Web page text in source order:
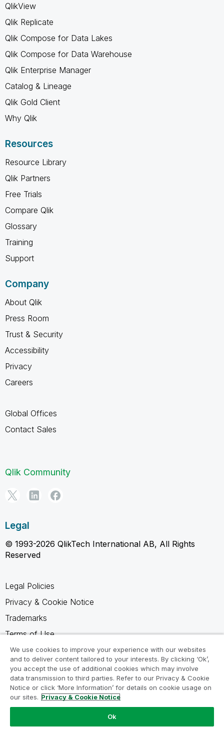
QlikView
Qlik Replicate
Qlik Compose for Data Lakes
Qlik Compose for Data Warehouse
Qlik Enterprise Manager
Catalog & Lineage
Qlik Gold Client
Why Qlik
Resources
Resource Library
Qlik Partners
Free Trials
Compare Qlik
Glossary
Training
Support
Company
About Qlik
Press Room
Trust & Security
Accessibility
Privacy
Careers
Global Offices
Contact Sales
Qlik Community
Legal
© 1993-2026 QlikTech International AB, All Rights
Reserved
Legal Policies
Privacy & Cookie Notice
Trademarks
Terms of Use
Legal Agreements
Product Terms
Do not share my info
We use cookies to improve your experience with our websites
and to deliver content tailored to your interests. By clicking ‘Ok’,
you accept the use of additional cookies which may involve
data transmission to third parties. Refer to our Privacy & Cookie
Notice or click ‘More Information’ for details on cookie usage on
our sites. Privacy & Cookie Notice
Ok